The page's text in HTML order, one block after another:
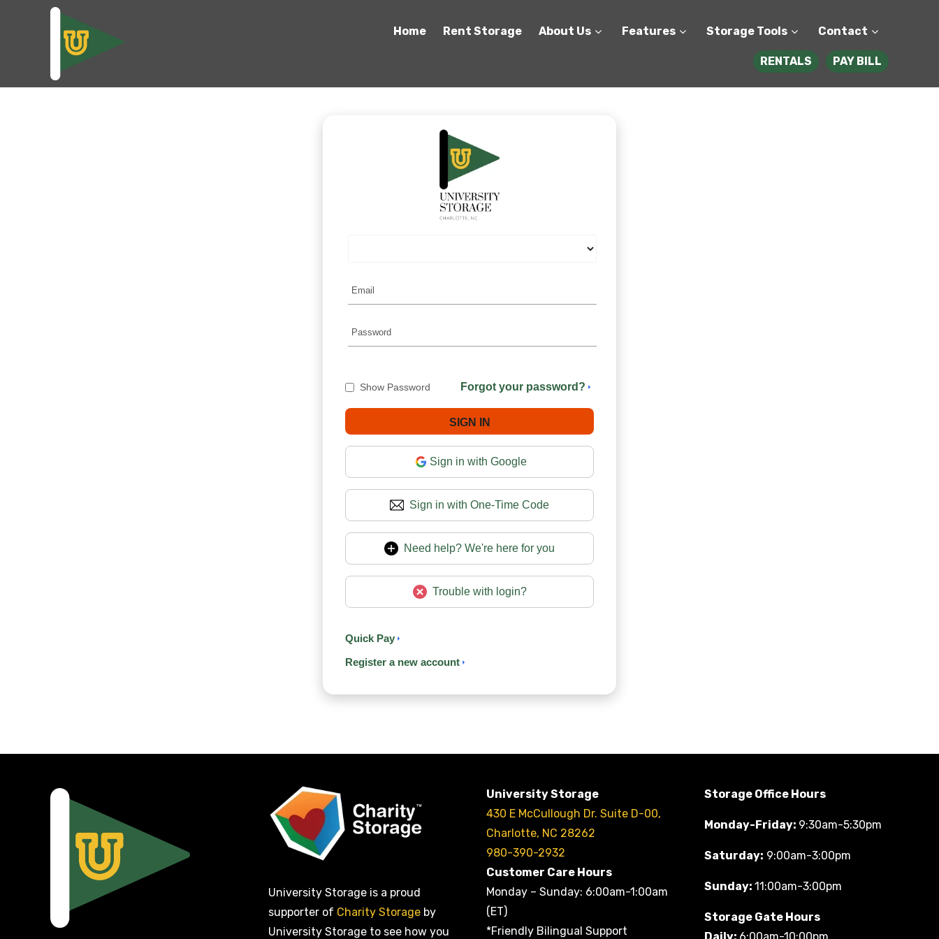
skip to content
Home
Rent Storage About Us Features Storage Tools Contact
RENTALS PAY BILL
Show Password Forgot your password?
Sign in with Google
Sign in with One-Time Code
Need help? We're here for you
Trouble with login?
Quick Pay
Register a new account
University Storage is a proud
supporter of Charity Storage by
University Storage to see how you
University Storage
430 E McCullough Dr. Suite D-00,
Charlotte, NC 28262
980-390-2932
Customer Care Hours
Monday – Sunday: 6:00am-1:00am
(ET)
*Friendly Bilingual Support
Storage Office Hours
Monday-Friday: 9:30am-5:30pm
Saturday: 9:00am-3:00pm
Sunday: 11:00am-3:00pm
Storage Gate Hours